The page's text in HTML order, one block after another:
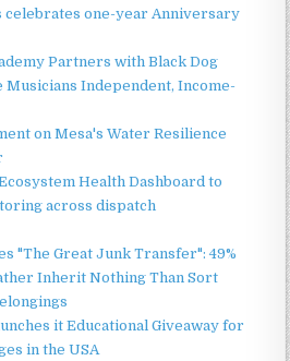
celebrates one-year Anniversary
Partners with Black Dog
Musicians Independent, Income-
on Mesa's Water Resilience
Health Dashboard to
across dispatch
"The Great Junk Transfer": 49%
Inherit Nothing Than Sort
it Educational Giveaway for
in the USA